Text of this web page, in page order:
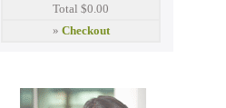
Total $0.00
» Checkout